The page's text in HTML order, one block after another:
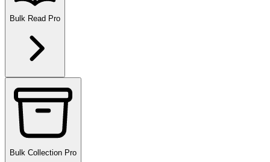
Bulk Read Pro
Bulk Collection Pro